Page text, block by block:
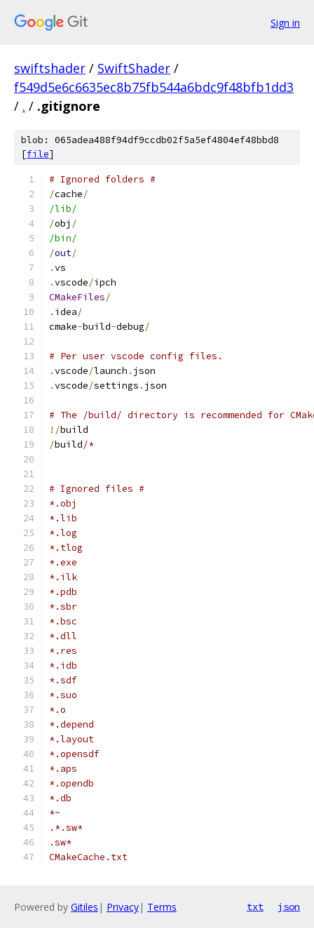
Sign in
swiftshader / SwiftShader /
f549d5e6c6635ec8b75fb544a6bdc9f48bfb1dd3
/ . / .gitignore
blob: 065adea488f94df9ccdb02f5a5ef4804ef48bbd8
[file]
# Ignored folders #
/cache/
/lib/
/obj /
/bin/
/out/
.vs
.vscode/ipch
CMakeFiles/
. idea/
cmake-build-debug/
# Per user vscode config files.
.vscode/launch . json
.vscode/settings . json
# The /build/ directory is recommended for
!/build
/build/*
# Ignored files #
*.obj
*.lib
*.log
*.tlog
*.exe
*.ilk
*.pdb
*.sbr
*.bsc
*.dll
*.res
*.idb
*.sdf
*.suo
*.o
*.depend
*.layout
*.opensdf
*.aps
*.opendb
*.db
*~
.*.sw*
.sw*
CMakeCache.txt
Powered by Gitiles | Privacy| Terms txt json